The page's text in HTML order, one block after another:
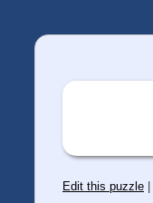
Edit this puzzle